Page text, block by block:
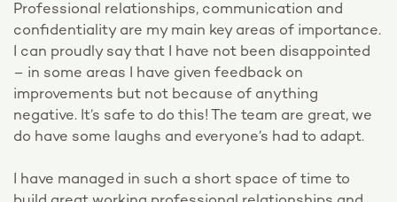
Professional relationships, communication and
confidentiality are my main key areas of importance.
I can proudly say that I have not been disappointed
– in some areas I have given feedback on
improvements but not because of anything
negative. It’s safe to do this! The team are great, we
do have some laughs and everyone’s had to adapt.
I have managed in such a short space of time to